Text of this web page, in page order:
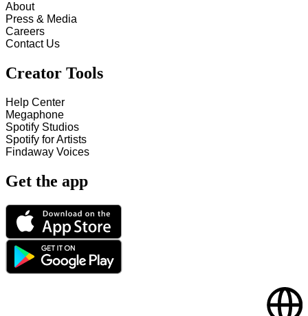
About
Press & Media
Careers
Contact Us
Creator Tools
Help Center
Megaphone
Spotify Studios
Spotify for Artists
Findaway Voices
Get the app